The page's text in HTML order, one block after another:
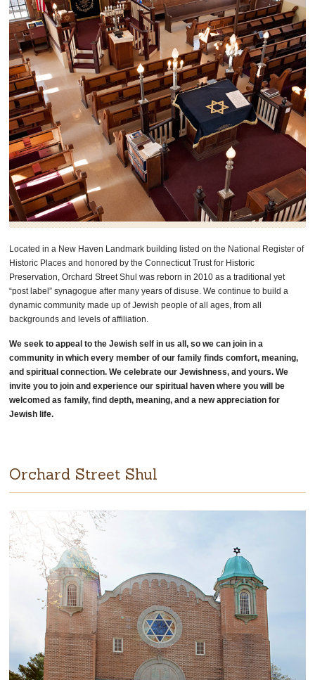
Located in a New Haven Landmark building listed on the National Register of
Historic Places and honored by the Connecticut Trust for Historic
Preservation, Orchard Street Shul was reborn in 2010 as a traditional yet
“post label” synagogue after many years of disuse. We continue to build a
dynamic community made up of Jewish people of all ages, from all
backgrounds and levels of affiliation.
We seek to appeal to the Jewish self in us all, so we can join in a
community in which every member of our family finds comfort, meaning,
and spiritual connection. We celebrate our Jewishness, and yours. We
invite you to join and experience our spiritual haven where you will be
welcomed as family, find depth, meaning, and a new appreciation for
Jewish life.
Orchard Street Shul